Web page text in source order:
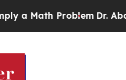
Problem Dr. Abdul El-